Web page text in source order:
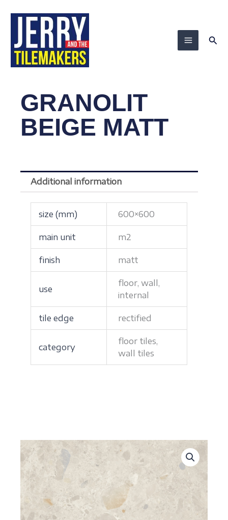
content
GRANOLIT
BEIGE MATT
Additional information
size (mm) 600×600
main unit m2
finish matt
use
floor, wall,
internal
tile edge rectified
category
floor tiles,
wall tiles